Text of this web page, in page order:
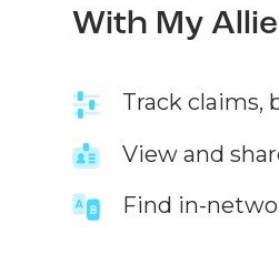
With My
Track claims,
View and
Find in-